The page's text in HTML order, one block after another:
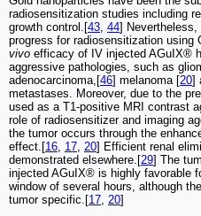
radiosensitization studies including
growth control.[43 44]
progress for radiosensitization using
vivo efficacy of IV injected AGuIX®
aggressive pathologies, such as
adenocarcinoma,[46] melanoma [20]
metastases. Moreover, due to the
used as a T1-positive MRI contrast
role of radiosensitizer and imaging
the tumor occurs through the
effect.[16 17 20] Efficient renal
demonstrated elsewhere.[29] The
injected AGuIX® is highly favorable
window of several hours, although
tumor specific.[17 20]